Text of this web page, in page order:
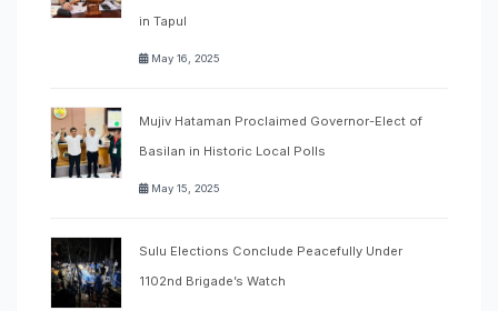
in Tapul
May 16, 2025
Mujiv Hataman Proclaimed Governor-Elect of
Basilan in Historic Local Polls
May 15, 2025
Sulu Elections Conclude Peacefully Under
1102nd Brigade’s Watch